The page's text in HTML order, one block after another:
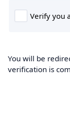
You will be
verification is